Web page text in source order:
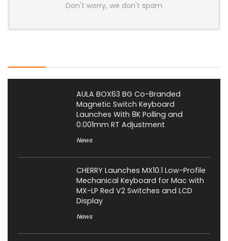
Don't worry, we don't spam
AULA BOX63 BG Co-Branded
Magnetic Switch Keyboard
Launches With 8K Polling and
0.001mm RT Adjustment
News
CHERRY Launches MX10.1 Low-Profile
Mechanical Keyboard for Mac with
MX-LP Red V2 Switches and LCD
Display
News